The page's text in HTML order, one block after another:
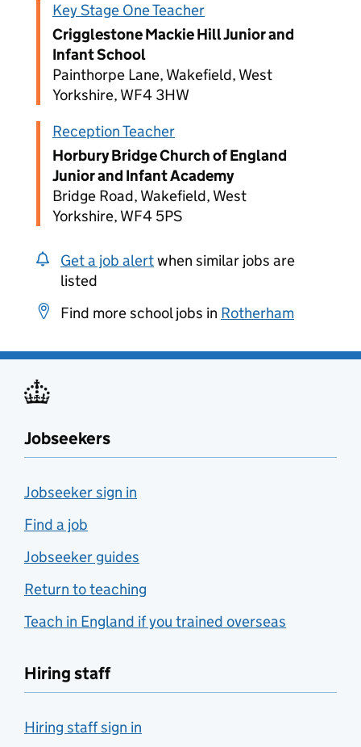
Key Stage One Teacher
Crigglestone Mackie Hill Junior and
Infant School
Painthorpe Lane, Wakefield, West
Yorkshire, WF4 3HW
Reception Teacher
Horbury Bridge Church of England
Junior and Infant Academy
Bridge Road, Wakefield, West
Yorkshire, WF4 5PS
Get a job alertwhen similar jobs are
listed
Find more school jobs in Rotherham
Jobseekers
Jobseeker sign in
Find a job
Jobseeker guides
Return to teaching
Teach in England if you trained overseas
Hiring staff
Hiring staff sign in